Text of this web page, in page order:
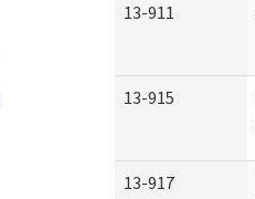
13-911
13-915
13-917